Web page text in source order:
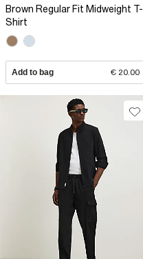
Brown Regular Fit Midweight T-
Shirt
Add to bag € 20.00